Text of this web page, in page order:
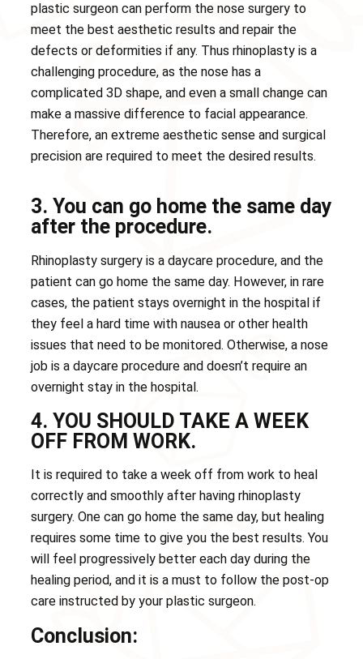
plastic surgeon can perform the nose surgery to
meet the best aesthetic results and repair the
defects or deformities if any. Thus rhinoplasty is a
challenging procedure, as the nose has a
complicated 3D shape, and even a small change can
make a massive difference to facial appearance.
Therefore, an extreme aesthetic sense and surgical
precision are required to meet the desired results.
3. You can go home the same day
after the procedure.
Rhinoplasty surgery is a daycare procedure, and the
patient can go home the same day. However, in rare
cases, the patient stays overnight in the hospital if
they feel a hard time with nausea or other health
issues that need to be monitored. Otherwise, a nose
job is a daycare procedure and doesn’t require an
overnight stay in the hospital.
4. YOU SHOULD TAKE A WEEK
OFF FROM WORK.
It is required to take a week off from work to heal
correctly and smoothly after having rhinoplasty
surgery. One can go home the same day, but healing
requires some time to give you the best results. You
will feel progressively better each day during the
healing period, and it is a must to follow the post-op
care instructed by your plastic surgeon.
Conclusion: